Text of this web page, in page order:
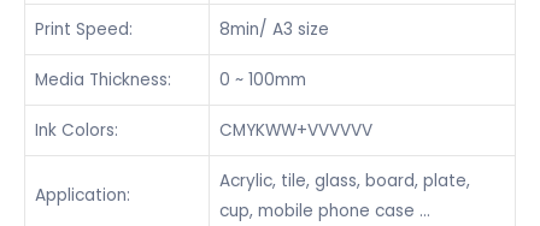
Print Speed: 8min/ A3 size
Media Thickness: 0 ~ 100mm
Ink Colors: CMYKWW+VVVVVV
Application:
Acrylic, tile, glass, board, plate,
cup, mobile phone case …